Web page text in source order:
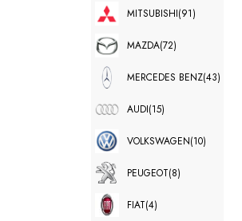
MITSUBISHI(91)
MAZDA(72)
MERCEDES BENZ(43)
AUDI(15)
VOLKSWAGEN(10)
PEUGEOT(8)
FIAT(4)